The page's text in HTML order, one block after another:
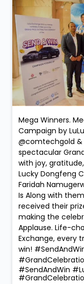
Mega Winners.
Campaign by
@comtechgold
spectacular
with joy,
Lucky Dongfeng
Faridah
Is Along with
received their
making the
Applause. Life-
Exchange, every
win!
#SendAndWin